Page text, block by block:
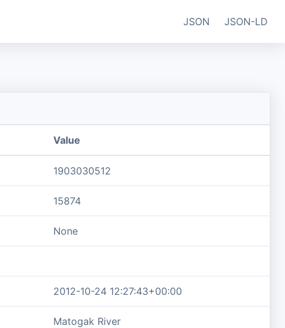
JSON JSON-LD
Value
1903030512
15874
None
2012-10-24 12:27:43+00:00
Matogak River